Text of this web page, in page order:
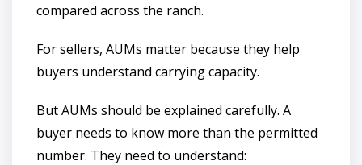
compared across the ranch.
For sellers, AUMs matter because they help
buyers understand carrying capacity.
But AUMs should be explained carefully. A
buyer needs to know more than the permitted
number. They need to understand: